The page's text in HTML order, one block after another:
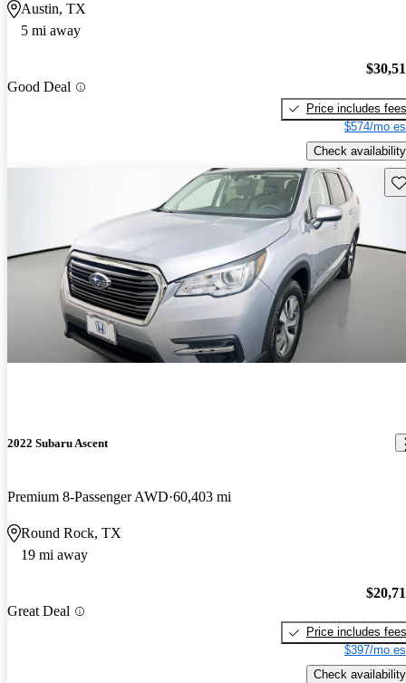
Austin, TX
5 mi away
Good Deal
Price includes fees
$574/mo
Check availability
2022 Subaru Ascent
Premium 8-Passenger AWD 60,403 mi
Round Rock, TX
19 mi away
Great Deal
Price includes fees
$397/mo
Check availability